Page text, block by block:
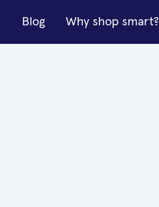
Blog Why shop smart?